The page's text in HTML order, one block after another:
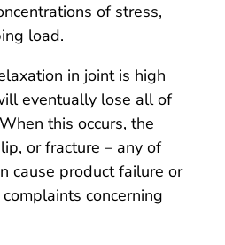
of stress,
load.
in joint is high
eventually lose all of
this occurs, the
or fracture – any of
cause product failure or
concerning